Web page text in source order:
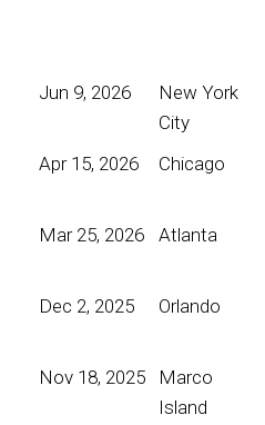
Jun 9, 2026
New York
City
Apr 15, 2026
Chicago
Mar 25, 2026
Atlanta
Dec 2, 2025
Orlando
Nov 18, 2025
Marco
Island